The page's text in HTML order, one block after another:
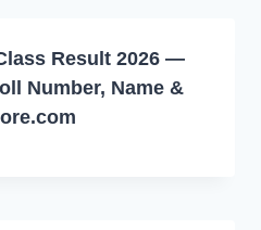
Result 2026 —
Number, Name &